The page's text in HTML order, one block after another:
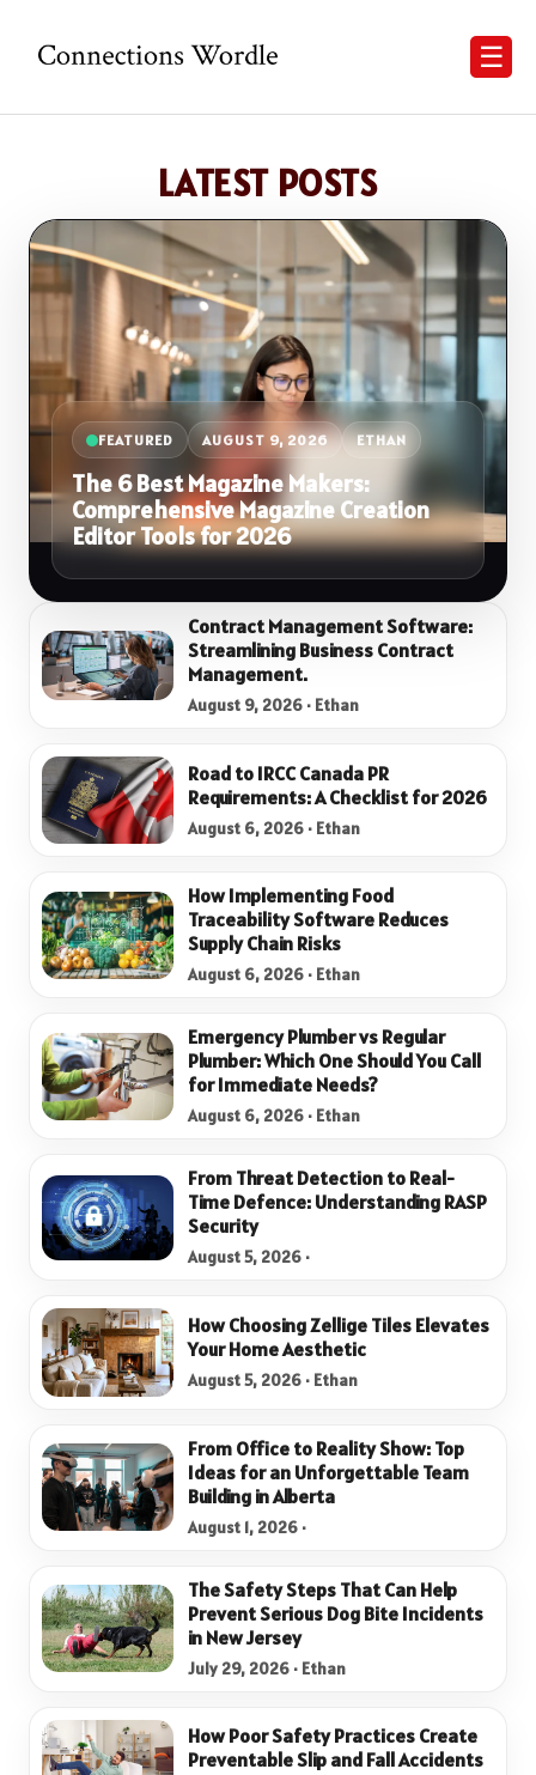
☰
LATEST POSTS
FEATURED AUGUST 9, 2026 ETHAN
The 6 Best Magazine Makers:
Comprehensive Magazine Creation
Editor Tools for 2026
Contract Management Software:
Streamlining Business Contract
Management.
August 9, 2026 · Ethan
Road to IRCC Canada PR
Requirements: A Checklist for 2026
August 6, 2026 · Ethan
How Implementing Food
Traceability Software Reduces
Supply Chain Risks
August 6, 2026 · Ethan
Emergency Plumber vs Regular
Plumber: Which One Should You Call
for Immediate Needs?
August 6, 2026 · Ethan
From Threat Detection to Real-
Time Defence: Understanding RASP
Security
August 5, 2026 ·
How Choosing Zellige Tiles Elevates
Your Home Aesthetic
August 5, 2026 · Ethan
From Office to Reality Show: Top
Ideas for an Unforgettable Team
Building in Alberta
August 1, 2026 ·
The Safety Steps That Can Help
Prevent Serious Dog Bite Incidents
in New Jersey
July 29, 2026 · Ethan
How Poor Safety Practices Create
Preventable Slip and Fall Accidents